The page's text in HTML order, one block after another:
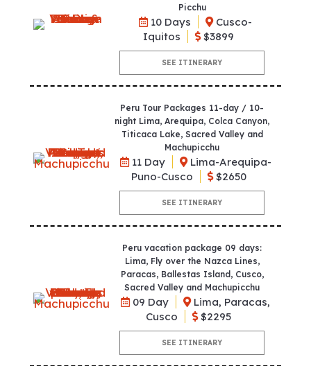
Picchu
10 Days
Cusco-
Iquitos
$3899
SEE ITINERARY
Peru Tour Packages 11-day / 10-
night Lima, Arequipa, Colca Canyon,
Titicaca Lake, Sacred Valley and
Machupicchu
11 Day
Lima-Arequipa-
Puno-Cusco
$2650
SEE ITINERARY
Peru vacation package 09 days:
Lima, Fly over the Nazca Lines,
Paracas, Ballestas Island, Cusco,
Sacred Valley and Machupicchu
09 Day
Lima, Paracas,
Cusco
$2295
SEE ITINERARY